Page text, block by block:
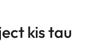
kis tau